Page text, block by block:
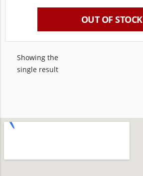
OUT OF STOCK
Showing the
single result